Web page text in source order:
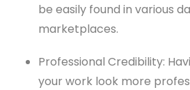
be easily found in various
marketplaces.
Professional Credibility:
your work look more